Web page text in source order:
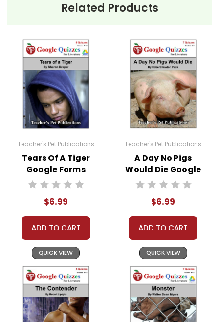
Related Products
Teacher's Pet Publications
Tears Of A Tiger
Google Forms
Quizzes
$6.99
ADD TO CART
QUICK VIEW
Teacher's Pet Publications
A Day No Pigs
Would Die Google
Forms Quizzes
$6.99
ADD TO CART
QUICK VIEW